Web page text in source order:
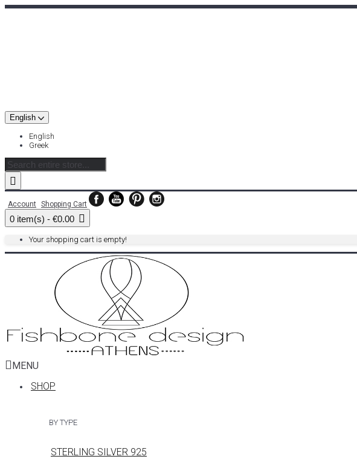
English
English
Greek
Account Shopping Cart
0 item(s) - €0.00
Your shopping cart is empty!
MENU
SHOP
BY TYPE
STERLING SILVER 925